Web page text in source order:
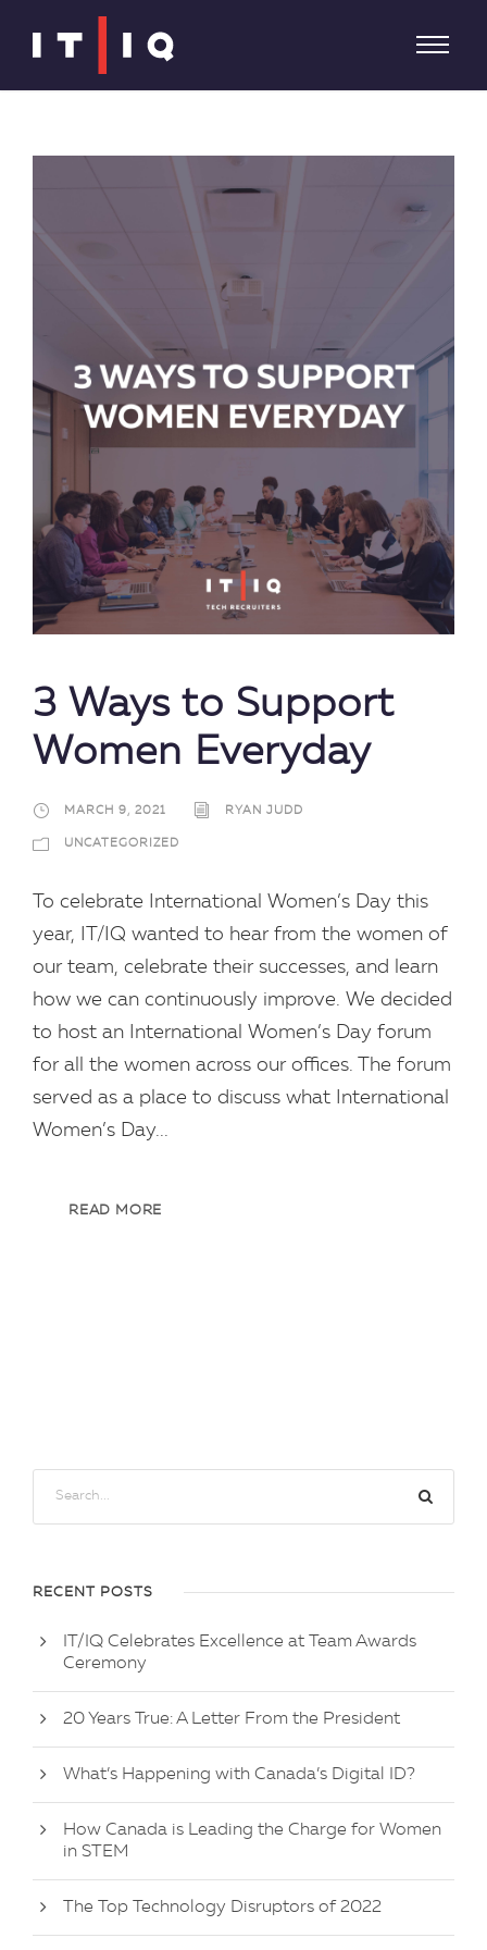
3 Ways to Support
Women Everyday
MARCH 9, 2021 RYAN JUDD
UNCATEGORIZED
To celebrate International Women’s Day this
year, IT/IQ wanted to hear from the women of
our team, celebrate their successes, and learn
how we can continuously improve. We decided
to host an International Women’s Day forum
for all the women across our offices. The forum
served as a place to discuss what International
Women’s Day...
READ MORE
RECENT POSTS
IT/IQ Celebrates Excellence at Team Awards
Ceremony
20 Years True: A Letter From the President
What’s Happening with Canada’s Digital ID?
How Canada is Leading the Charge for Women
in STEM
The Top Technology Disruptors of 2022